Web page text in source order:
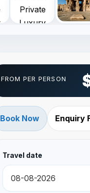
FROM PER PERSON
Book Now Enquiry
Travel date